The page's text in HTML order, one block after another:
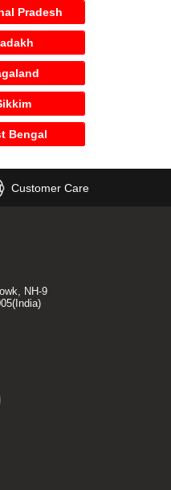
Pradesh
Bengal
Customer Care
NH-9